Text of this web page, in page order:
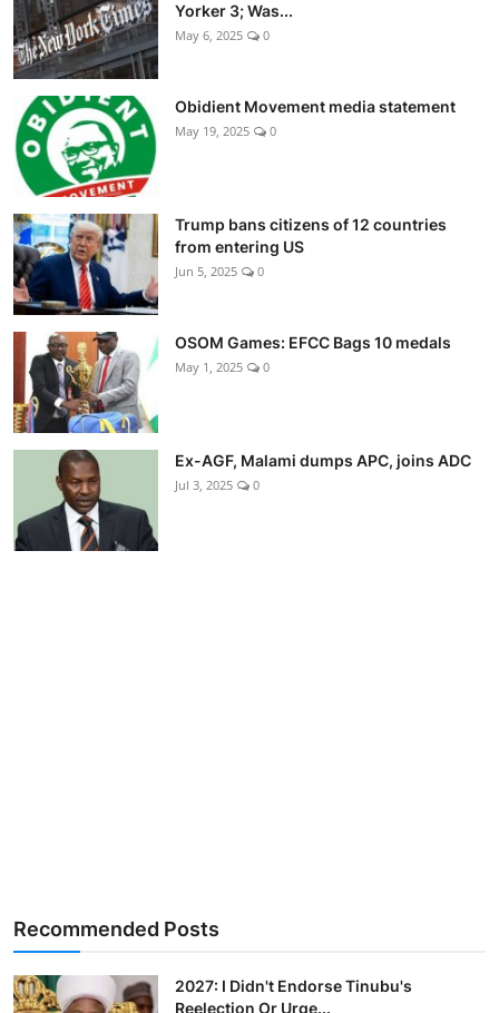
Yorker 3; Was...
May 6, 2025 0
Obidient Movement media statement
May 19, 2025 0
Trump bans citizens of 12 countries
from entering US
Jun 5, 2025 0
OSOM Games: EFCC Bags 10 medals
May 1, 2025 0
Ex-AGF, Malami dumps APC, joins ADC
Jul 3, 2025 0
Recommended Posts
2027: I Didn't Endorse Tinubu's
Reelection Or Urge...